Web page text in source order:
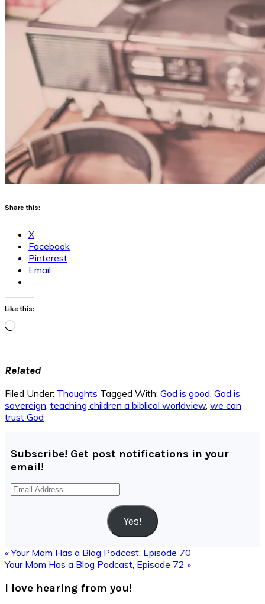
Share this:
X
Facebook
Pinterest
Email
Like this:
Loading…
Related
Filed Under: Thoughts Tagged With: God is good, God is
sovereign, teaching children a biblical worldview, we can
trust God
Subscribe! Get post notifications in your
email!
Email
Yes!
Previous
Post:
« Your Mom Has a Blog Podcast, Episode 70
Next
Your Mom Has a Blog Podcast, Episode 72 »
Interactions
I love hearing from you!